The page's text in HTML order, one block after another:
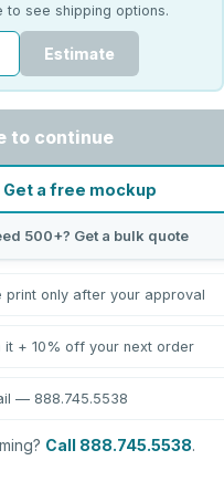
to see shipping options.
Estimate
to continue
a free mockup
500+? Get a bulk quote
print only after your approval
+ 10% off your next order
— 888.745.5538
Call 888.745.5538.